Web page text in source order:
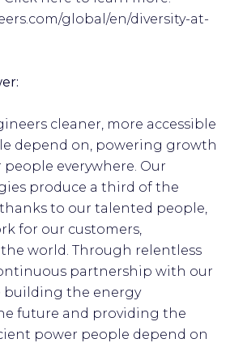
global/en/diversity-at-
cleaner, more accessible
depend on, powering growth
everywhere. Our
produce a third of the
to our talented people,
for our customers,
world. Through relentless
partnership with our
building the energy
future and providing the
power people depend on